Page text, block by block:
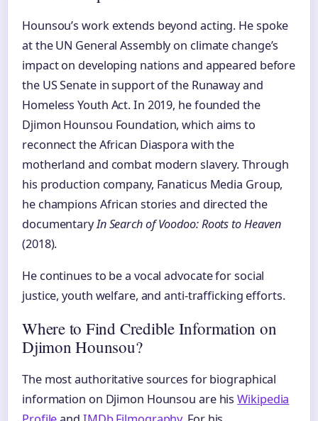
Hounsou’s work extends beyond acting. He spoke
at the UN General Assembly on climate change’s
impact on developing nations and appeared before
the US Senate in support of the Runaway and
Homeless Youth Act. In 2019, he founded the
Djimon Hounsou Foundation, which aims to
reconnect the African Diaspora with the
motherland and combat modern slavery. Through
his production company, Fanaticus Media Group,
he champions African stories and directed the
documentaryIn Search of Voodoo: Roots to Heaven
(2018).
He continues to be a vocal advocate for social
justice, youth welfare, and anti-trafficking efforts.
Where to Find Credible Information on
Djimon Hounsou?
The most authoritative sources for biographical
information on Djimon Hounsou are hisWikipedia